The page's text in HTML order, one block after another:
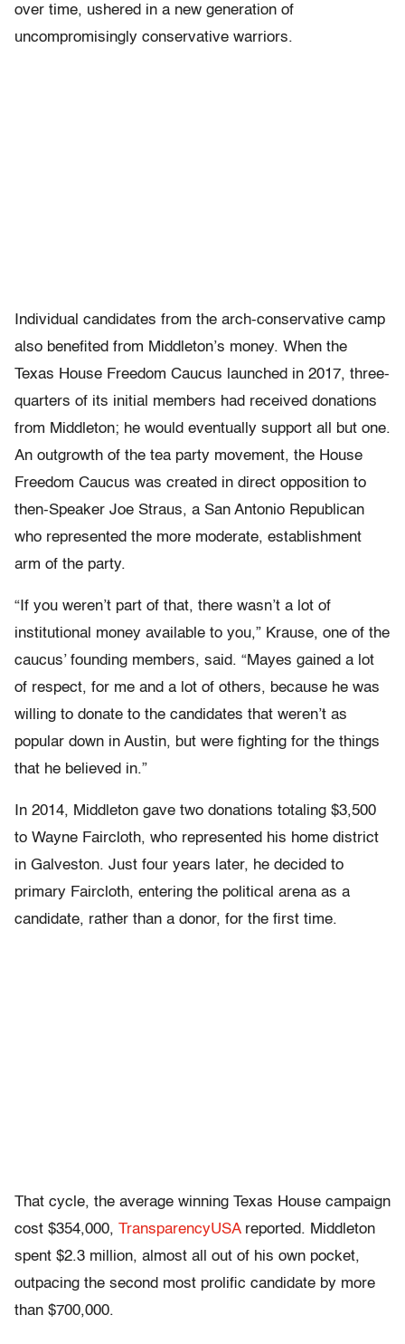
over time, ushered in a new generation of
uncompromisingly conservative warriors.
Individual candidates from the arch-conservative camp
also benefited from Middleton’s money. When the
Texas House Freedom Caucus launched in 2017, three-
quarters of its initial members had received donations
from Middleton; he would eventually support all but one.
An outgrowth of the tea party movement, the House
Freedom Caucus was created in direct opposition to
then-Speaker Joe Straus, a San Antonio Republican
who represented the more moderate, establishment
arm of the party.
“If you weren’t part of that, there wasn’t a lot of
institutional money available to you,” Krause, one of the
caucus’ founding members, said. “Mayes gained a lot
of respect, for me and a lot of others, because he was
willing to donate to the candidates that weren’t as
popular down in Austin, but were fighting for the things
that he believed in.”
In 2014, Middleton gave two donations totaling $3,500
to Wayne Faircloth, who represented his home district
in Galveston. Just four years later, he decided to
primary Faircloth, entering the political arena as a
candidate, rather than a donor, for the first time.
That cycle, the average winning Texas House campaign
cost $354,000, TransparencyUSAreported. Middleton
spent $2.3 million, almost all out of his own pocket,
outpacing the second most prolific candidate by more
than $700,000.